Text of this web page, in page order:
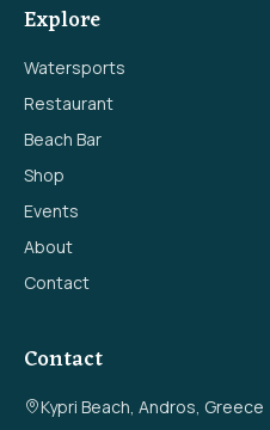
Explore
Watersports
Restaurant
Beach Bar
Shop
Events
About
Contact
Contact
Kypri Beach, Andros, Greece